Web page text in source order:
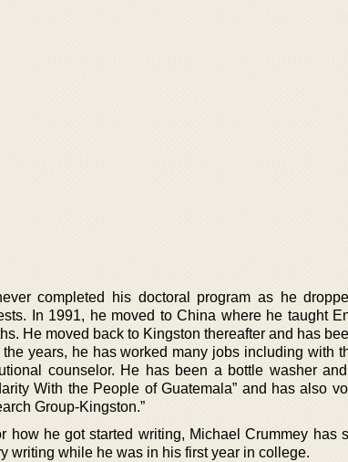
completed his doctoral program as he
In 1991, he moved to China where he taught
He moved back to Kingston thereafter and has
the years, he has worked many jobs including with
counselor. He has been a bottle washer
With the People of Guatemala” and has also
Group-Kingston.”
how he got started writing, Michael Crummey has
writing while he was in his first year in college.